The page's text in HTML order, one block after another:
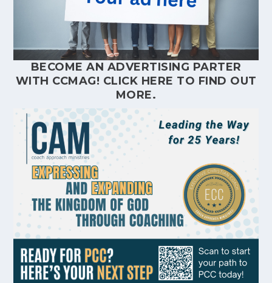
BECOME AN ADVERTISING PARTER
WITH CCMAG! CLICK HERE TO FIND OUT
MORE.